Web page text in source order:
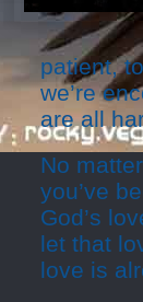
patient,
we’re
are all
No
you’ve
God’s
let that
love is